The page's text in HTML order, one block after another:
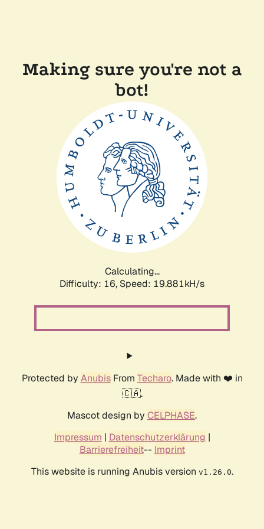
Making sure you're not a
bot!
Calculating...
Difficulty: 16, Speed: 19.881kH/s
Protected by AnubisFrom Techaro. Made with ❤️ in
🇨🇦.
Mascot design by CELPHASE.
Impressum | Datenschutzerklärung |
Barrierefreiheit-- Imprint
This website is running Anubis version v1.26.0.